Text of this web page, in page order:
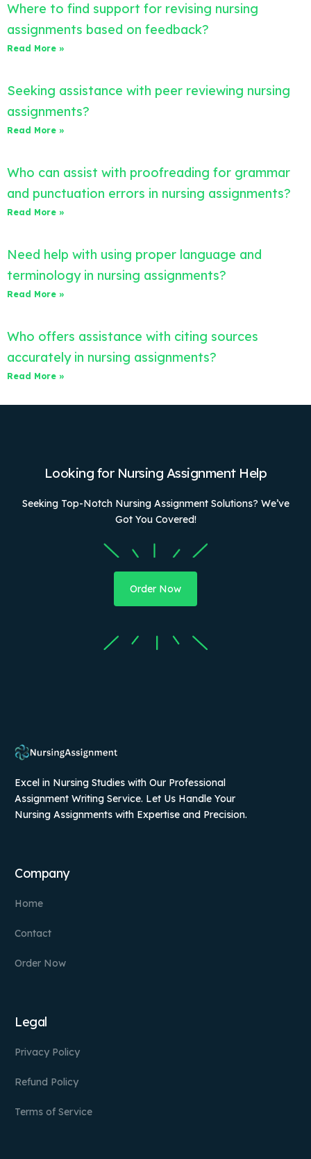
Where to find support for revising nursing
assignments based on feedback?
Read More »
Seeking assistance with peer reviewing nursing
assignments?
Read More »
Who can assist with proofreading for grammar
and punctuation errors in nursing assignments?
Read More »
Need help with using proper language and
terminology in nursing assignments?
Read More »
Who offers assistance with citing sources
accurately in nursing assignments?
Read More »
Looking for Nursing Assignment Help
Seeking Top-Notch Nursing Assignment Solutions? We’ve
Got You Covered!
Order Now
Excel in Nursing Studies with Our Professional
Assignment Writing Service. Let Us Handle Your
Nursing Assignments with Expertise and Precision.
Company
Home
Contact
Order Now
Legal
Privacy Policy
Refund Policy
Terms of Service